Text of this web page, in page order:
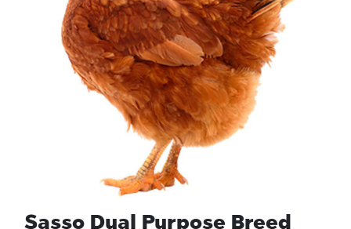
Sasso Dual Purpose Breed